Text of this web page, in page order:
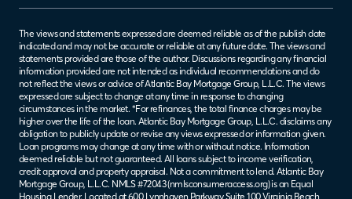
The views and statements expressed are deemed reliable as of the publish date
indicated and may not be accurate or reliable at any future date. The views and
statements provided are those of the author. Discussions regarding any financial
information provided are not intended as individual recommendations and do
not reflect the views or advice of Atlantic Bay Mortgage Group, L.L.C. The views
expressed are subject to change at any time in response to changing
circumstances in the market. *For refinances, the total finance charges may be
higher over the life of the loan. Atlantic Bay Mortgage Group, L.L.C. disclaims any
obligation to publicly update or revise any views expressed or information given.
Loan programs may change at any time with or without notice. Information
deemed reliable but not guaranteed. All loans subject to income verification,
credit approval and property appraisal. Not a commitment to lend. Atlantic Bay
Mortgage Group, L.L.C. NMLS #72043 (nmlsconsumeraccess.org) is an Equal
Housing Lender. Located at 600 Lynnhaven Parkway Suite 100 Virginia Beach,